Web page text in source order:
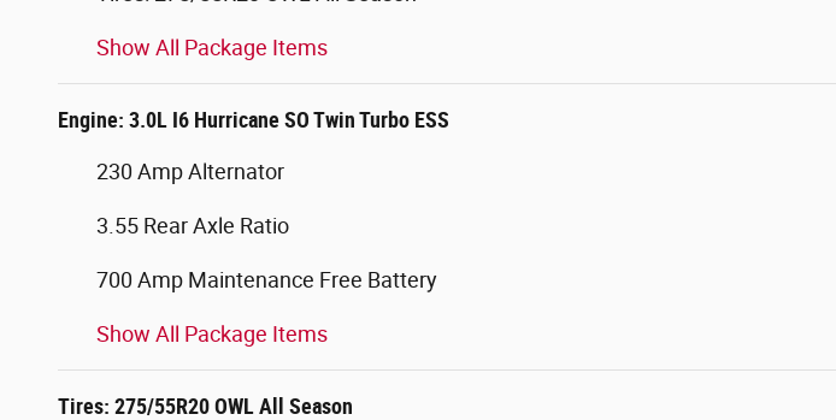
Show All Package Items
Engine: 3.0L I6 Hurricane SO Twin Turbo ESS
230 Amp Alternator
3.55 Rear Axle Ratio
700 Amp Maintenance Free Battery
Show All Package Items
Tires: 275/55R20 OWL All Season